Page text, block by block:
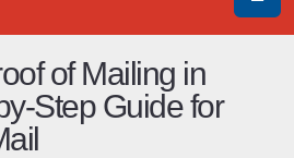
of Mailing in
Step Guide for